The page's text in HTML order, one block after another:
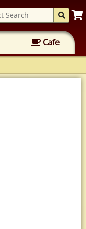
Cafe